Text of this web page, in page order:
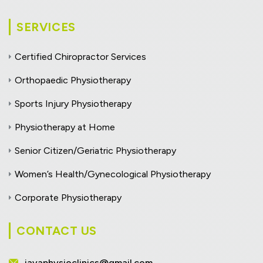
SERVICES
Certified Chiropractor Services
Orthopaedic Physiotherapy
Sports Injury Physiotherapy
Physiotherapy at Home
Senior Citizen/Geriatric Physiotherapy
Women’s Health/Gynecological Physiotherapy
Corporate Physiotherapy
CONTACT US